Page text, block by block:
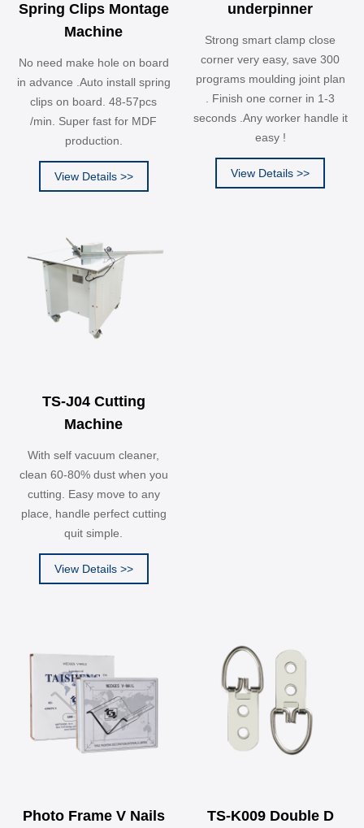
Spring Clips Montage
Machine
No need make hole on board
in advance .Auto install spring
clips on board. 48-57pcs
/min. Super fast for MDF
production.
View Details >>
underpinner
Strong smart clamp close
corner very easy, save 300
programs moulding joint plan
. Finish one corner in 1-3
seconds .Any worker handle it
easy !
View Details >>
TS-J04 Cutting
Machine
With self vacuum cleaner,
clean 60-80% dust when you
cutting. Easy move to any
place, handle perfect cutting
quit simple.
View Details >>
Photo Frame V Nails TS-K009 Double D